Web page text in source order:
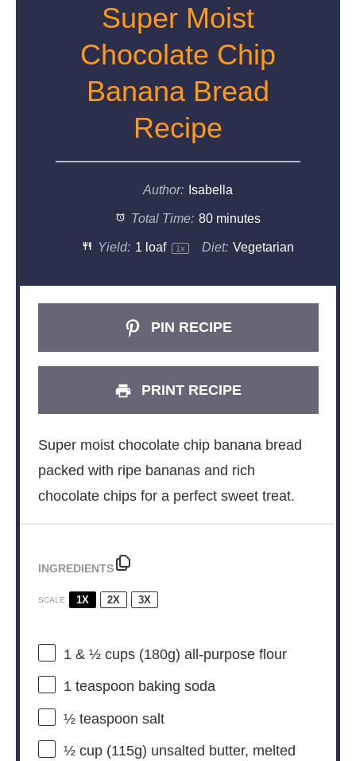
Super Moist
Chocolate Chip
Banana Bread
Recipe
Author: Isabella
Total Time: 80 minutes
Yield: 1 loaf 1x Diet: Vegetarian
PIN RECIPE
PRINT RECIPE
Super moist chocolate chip banana bread
packed with ripe bananas and rich
chocolate chips for a perfect sweet treat.
INGREDIENTS
SCALE 1X 2X 3X
1& ½ cups (180g) all-purpose flour
1 teaspoon baking soda
½ teaspoon salt
½ cup(115g) unsalted butter, melted